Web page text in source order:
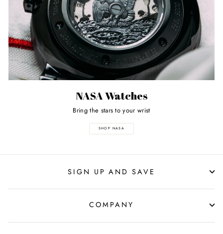
NASA Watches
Bring the stars to your wrist
SHOP NASA
SIGN UP AND SAVE
COMPANY